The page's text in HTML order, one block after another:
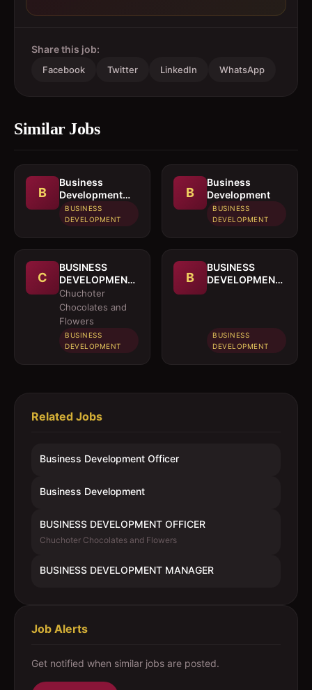
Share this job:
Facebook Twitter LinkedIn WhatsApp
Similar Jobs
B
Business
Development
Officer
BUSINESS
DEVELOPMENT
B
Business
Development
BUSINESS
DEVELOPMENT
C
BUSINESS
DEVELOPMENT
OFFICER
Chuchoter
Chocolates and
Flowers
BUSINESS
DEVELOPMENT
B
BUSINESS
DEVELOPMENT
BUSINESS
DEVELOPMENT
Related Jobs
Business Development Officer
Business Development
BUSINESS DEVELOPMENT OFFICER
Chuchoter Chocolates and Flowers
BUSINESS DEVELOPMENT MANAGER
Job Alerts
Get notified when similar jobs are posted.